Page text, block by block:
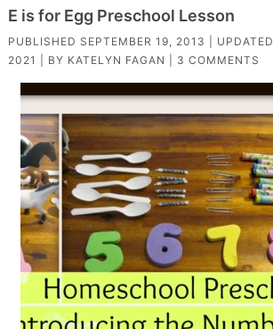
E is for Egg Preschool Lesson
PUBLISHED SEPTEMBER 19, 2013 | UPDATED
2021
| BY KATELYN FAGAN 3 COMMENTS